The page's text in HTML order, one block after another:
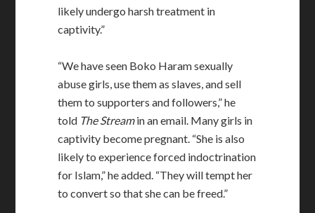
likely undergo harsh treatment in
captivity.”
“We have seen Boko Haram sexually
abuse girls, use them as slaves, and sell
them to supporters and followers,” he
told The Streamin an email. Many girls in
captivity become pregnant. “She is also
likely to experience forced indoctrination
for Islam,” he added. “They will tempt her
to convert so that she can be freed.”